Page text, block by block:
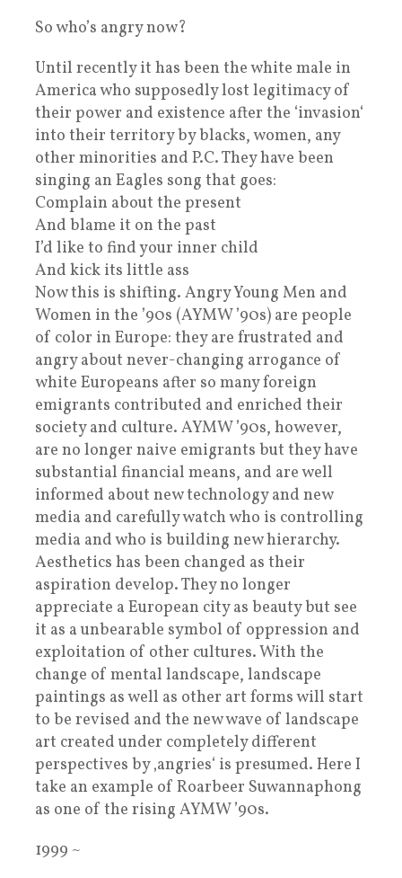
So who’s angry now?
Until recently it has been the white male in
America who supposedly lost legitimacy of
their power and existence after the ‘invasion‘
into their territory by blacks, women, any
other minorities and P.C. They have been
singing an Eagles song that goes:
Complain about the present
And blame it on the past
I’d like to find your inner child
And kick its little ass
Now this is shifting. Angry Young Men and
Women in the ’90s (AYMW ’90s) are people
of color in Europe: they are frustrated and
angry about never-changing arrogance of
white Europeans after so many foreign
emigrants contributed and enriched their
society and culture. AYMW ’90s, however,
are no longer naive emigrants but they have
substantial financial means, and are well
informed about new technology and new
media and carefully watch who is controlling
media and who is building new hierarchy.
Aesthetics has been changed as their
aspiration develop. They no longer
appreciate a European city as beauty but see
it as a unbearable symbol of oppression and
exploitation of other cultures. With the
change of mental landscape, landscape
paintings as well as other art forms will start
to be revised and the new wave of landscape
art created under completely different
perspectives by ‚angries‘ is presumed. Here I
take an example of Roarbeer Suwannaphong
as one of the rising AYMW ’90s.
1999 ~